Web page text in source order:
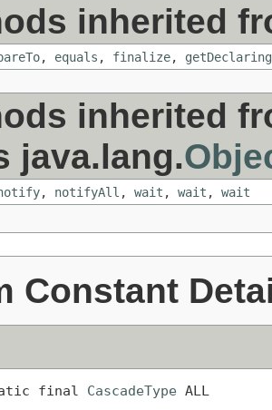
inherited
, equals , finalize,
inherited
java.lang.
, notifyAll , wait , wait , wait
Constant
final CascadeType ALL